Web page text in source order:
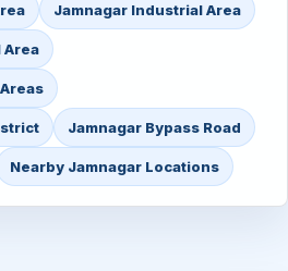
Jamnagar Industrial Area
Area
Jamnagar Bypass Road
Nearby Jamnagar Locations